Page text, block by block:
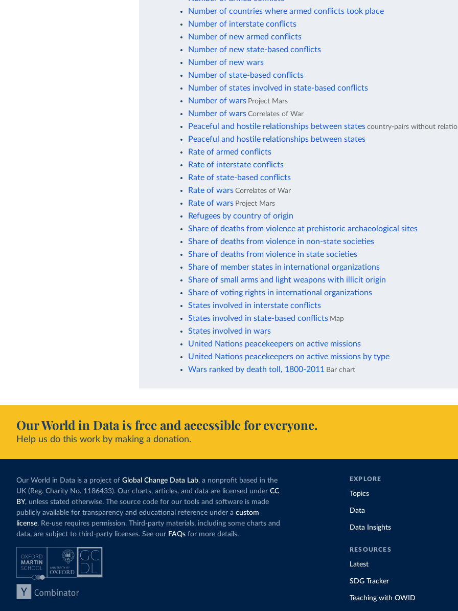
Number of countries where armed conflicts took place
Number of interstate conflicts
Number of new armed conflicts
Number of new state-based conflicts
Number of new wars
Number of state-based conflicts
Number of states involved in state-based conflicts
Number of wars Project Mars
Number of wars Correlates of War
Peaceful and hostile relationships between states country-pairs without
Peaceful and hostile relationships between states
Rate of armed conflicts
Rate of interstate conflicts
Rate of state-based conflicts
Rate of wars Correlates of War
Rate of wars Project Mars
Refugees by country of origin
Share of deaths from violence at prehistoric archaeological sites
Share of deaths from violence in non-state societies
Share of deaths from violence in state societies
Share of member states in international organizations
Share of small arms and light weapons with illicit origin
Share of voting rights in international organizations
States involved in interstate conflicts
States involved in state-based conflicts Map
States involved in wars
United Nations peacekeepers on active missions
United Nations peacekeepers on active missions by type
Wars ranked by death toll, 1800-2011 Bar chart
Our World in Data is free and accessible for everyone.
Help us do this work by making a donation.
Our World in Data is a project of Global Change Data Lab, a nonprofit based in the
UK (Reg. Charity No. 1186433). Our charts, articles, and data are licensed under CC
BY, unless stated otherwise. The source code for our tools and software is made
publicly available for transparency and educational reference under a custom
license. Re-use requires permission. Third-party materials, including some charts and
data, are subject to third-party licenses. See our FAQs for more details.
EXPLORE
Topics
Data
Data Insights
RESOURCES
Latest
SDG Tracker
Teaching with OWID